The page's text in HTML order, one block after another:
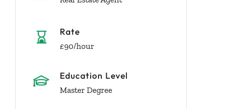
Rate
£90/hour
Education Level
Master Degree